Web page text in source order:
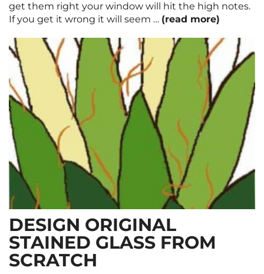
get them right your window will hit the high notes.
If you get it wrong it will seem … (read more)
DESIGN ORIGINAL
STAINED GLASS FROM
SCRATCH